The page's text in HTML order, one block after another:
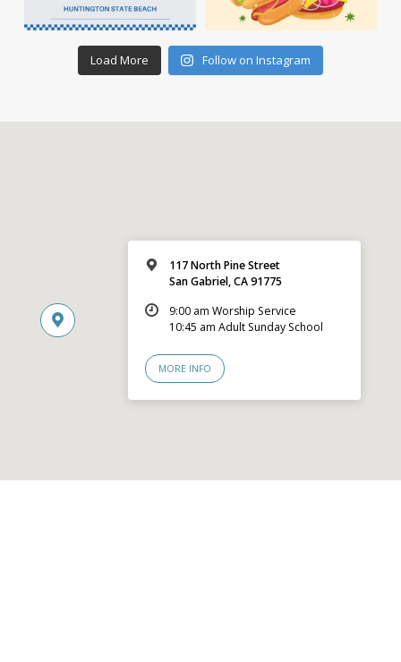
Load More Follow on Instagram
117 North Pine Street
San Gabriel, CA 91775
9:00 am Worship Service
10:45 am Adult Sunday School
MORE INFO